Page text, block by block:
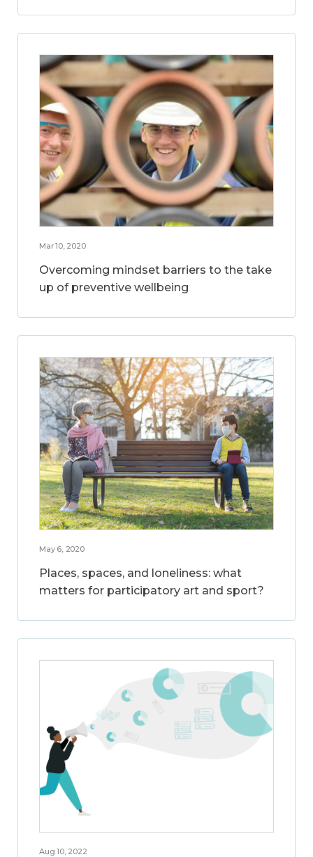
Mar 10, 2020
Overcoming mindset barriers to the take
up of preventive wellbeing
May 6, 2020
Places, spaces, and loneliness: what
matters for participatory art and sport?
Aug 10, 2022